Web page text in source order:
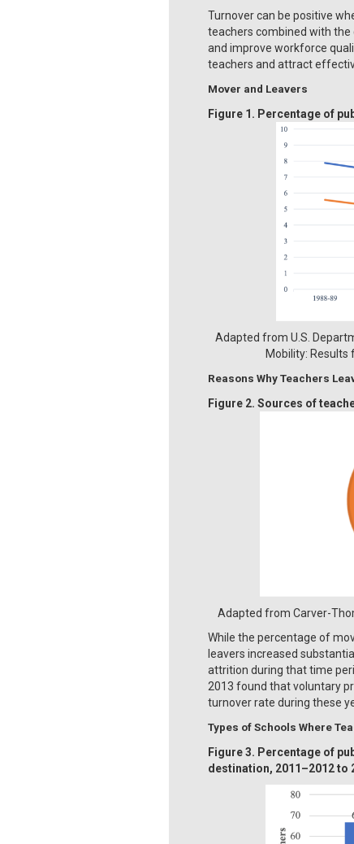
Turnover can be positive
teachers combined with
and improve workforce
teachers and attract
Mover and Leavers
Figure 1. Percentage of
Adapted from U.S.
Mobility: Results
Reasons Why Teachers
Figure 2. Sources of
Adapted from Carver-
While the percentage of
leavers increased
attrition during that time
2013 found that voluntary
turnover rate during these
Types of Schools Where
Figure 3. Percentage of
destination, 2011–2012 to